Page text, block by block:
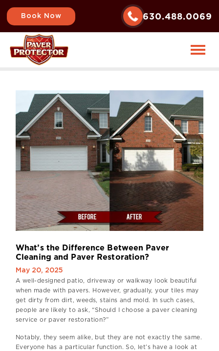
Book Now 630.488.0069
What’s the Difference Between Paver
Cleaning and Paver Restoration?
May 20, 2025
A well-designed patio, driveway or walkway look beautiful
when made with pavers. However, gradually, your tiles may
get dirty from dirt, weeds, stains and mold. In such cases,
people are likely to ask, “Should I choose a paver cleaning
service or paver restoration?”
Notably, they seem alike, but they are not exactly the same.
Everyone has a particular function. So, let’s have a look at